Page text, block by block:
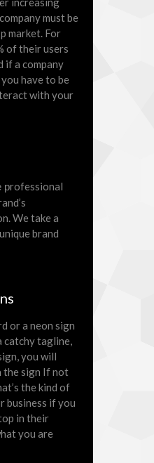
must be
market. For
of their users
if a company
have to be
with your
professional
We take a
brand
or a neon sign
catchy tagline,
you will
the sign If not
the kind of
business if you
in their
you are